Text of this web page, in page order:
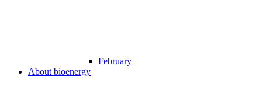
February
About bioenergy